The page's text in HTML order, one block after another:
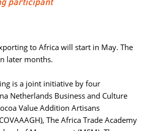
participant
to Africa will start in May. The
later months.
is a joint initiative by four
Netherlands Business and Culture
Value Addition Artisans
The Africa Trade Academy